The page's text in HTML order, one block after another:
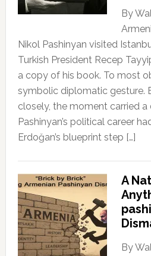
By
Nikol Pashinyan visited
Turkish President Recep
a copy of his book. To most
symbolic diplomatic gesture.
closely, the moment carried a
Pashinyan’s political career
Erdoğan’s blueprint step […]
A
By